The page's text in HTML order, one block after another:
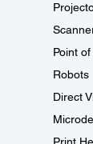
Point
Robots
Direct